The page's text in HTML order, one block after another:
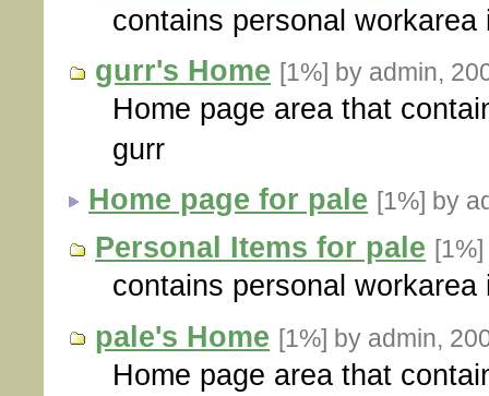
contains personal workarea
gurr's Home [1%] by admin,
Home page area that
gurr
Home page for pale [1%] by
Personal Items for pale
contains personal workarea
pale's Home [1%] by admin,
Home page area that